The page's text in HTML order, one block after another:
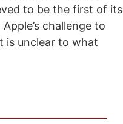
to be the first of its
challenge to
is unclear to what